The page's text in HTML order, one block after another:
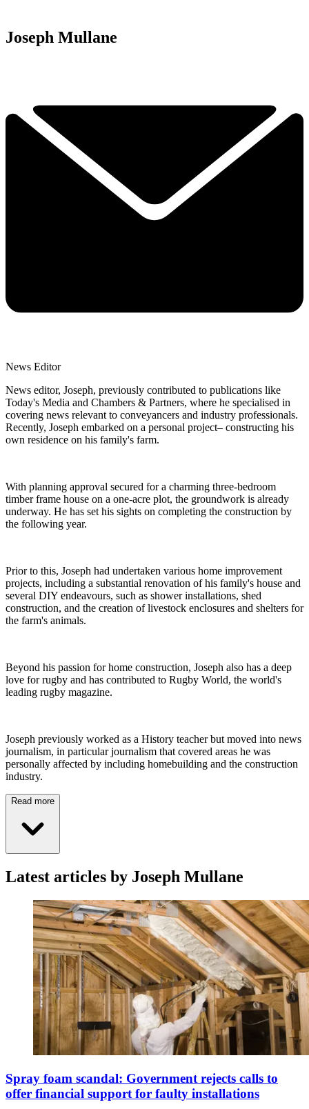
Joseph Mullane
News Editor
News editor, Joseph, previously contributed to publications like
Today's Media and Chambers & Partners, where he specialised in
covering news relevant to conveyancers and industry professionals.
Recently, Joseph embarked on a personal project– constructing his
own residence on his family's farm.
With planning approval secured for a charming three-bedroom
timber frame house on a one-acre plot, the groundwork is already
underway. He has set his sights on completing the construction by
the following year.
Prior to this, Joseph had undertaken various home improvement
projects, including a substantial renovation of his family's house and
several DIY endeavours, such as shower installations, shed
construction, and the creation of livestock enclosures and shelters for
the farm's animals.
Beyond his passion for home construction, Joseph also has a deep
love for rugby and has contributed to Rugby World, the world's
leading rugby magazine.
Joseph previously worked as a History teacher but moved into news
journalism, in particular journalism that covered areas he was
personally affected by including homebuilding and the construction
industry.
Read more
Latest articles by Joseph Mullane
Spray foam scandal: Government rejects calls to
offer financial support for faulty installations